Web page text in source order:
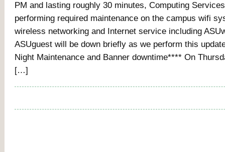
PM and lasting roughly 30 minutes, Computing
performing required maintenance on the campus wifi
wireless networking and Internet service including
ASUguest will be down briefly as we perform this
Night Maintenance and Banner downtime**** On
[…]